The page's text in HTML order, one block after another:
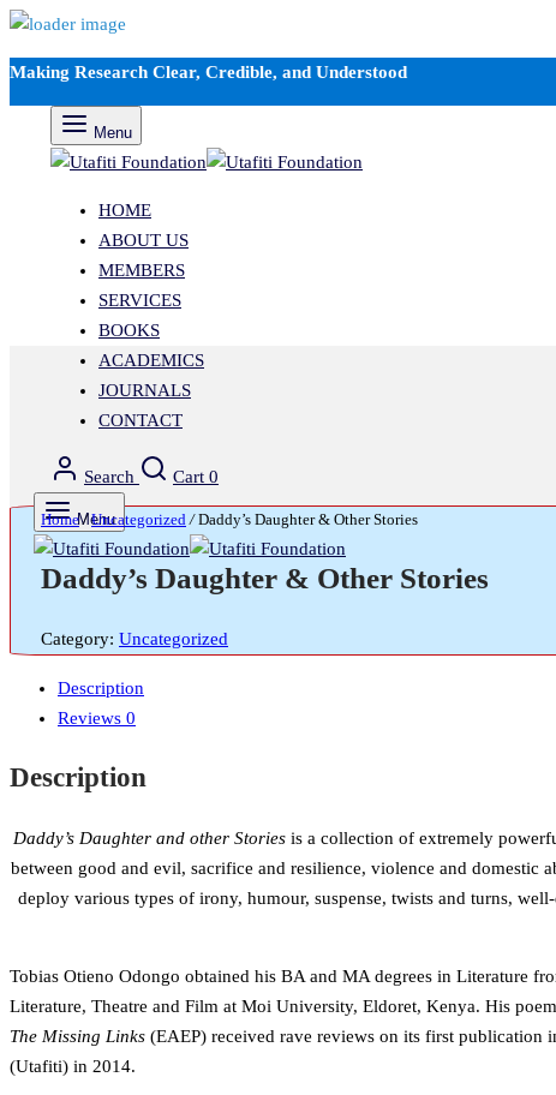
Making Research Clear, Credible, and Understood
Menu
HOME
ABOUT US
MEMBERS
SERVICES
BOOKS
ACADEMICS
JOURNALS
CONTACT
Search Cart 0
Menu
Home / Uncategorized /Daddy’s Daughter & Other Stories
Daddy’s Daughter & Other Stories
Category: Uncategorized
Description
Reviews 0
Description
Daddy’s Daughter and other Storiesis a collection of extremely
between good and evil, sacrifice and resilience, violence and domestic
deploy various types of irony, humour, suspense, twists and turns,
Tobias Otieno Odongo obtained his BA and MA degrees in Literature
Literature, Theatre and Film at Moi University, Eldoret, Kenya. His
The Missing Links (EAEP) received rave reviews on its first publication
(Utafiti) in 2014.